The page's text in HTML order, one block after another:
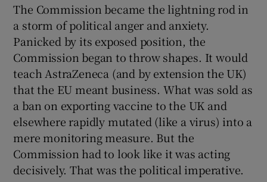
The Commission became the lightning rod in
a storm of political anger and anxiety.
Panicked by its exposed position, the
Commission began to throw shapes. It would
teach AstraZeneca (and by extension the UK)
that the EU meant business. What was sold as
a ban on exporting vaccine to the UK and
elsewhere rapidly mutated (like a virus) into a
mere monitoring measure. But the
Commission had to look like it was acting
decisively. That was the political imperative.